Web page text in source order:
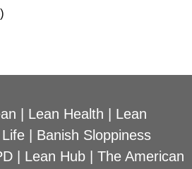
Lean Health
Lean
Banish Sloppiness
| Lean Hub| The American